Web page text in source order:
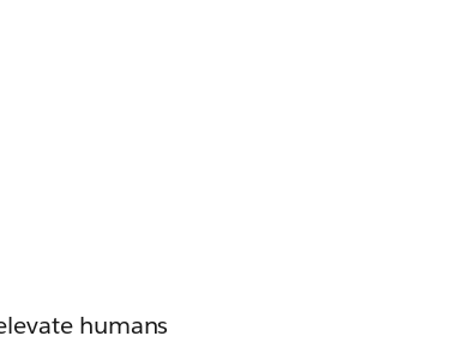
humans